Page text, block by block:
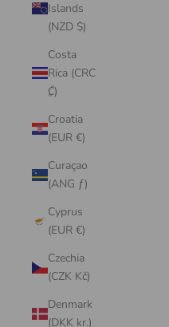
Islands
(NZD $)
Costa
Rica (CRC
₡)
Croatia
(EUR €)
Curaçao
(ANG ƒ)
Cyprus
(EUR €)
Czechia
(CZK Kč)
Denmark
(DKK kr.)